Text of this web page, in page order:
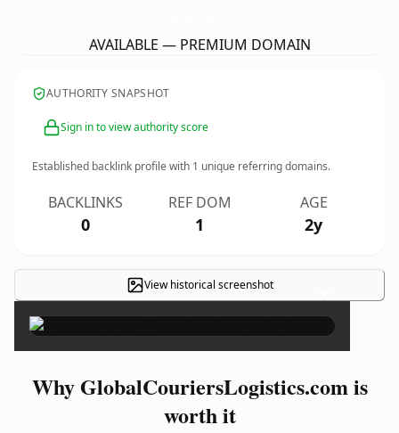
AVAILABLE — PREMIUM DOMAIN
AUTHORITY SNAPSHOT
Sign in to view authority score
Established backlink profile with 1 unique referring domains.
BACKLINKS
0
REF DOM
1
AGE
2y
View historical screenshot ×
Why GlobalCouriersLogistics.com is
worth it